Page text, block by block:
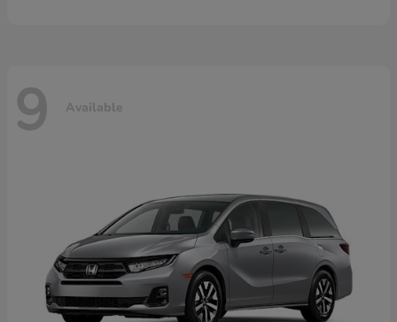
9 Available